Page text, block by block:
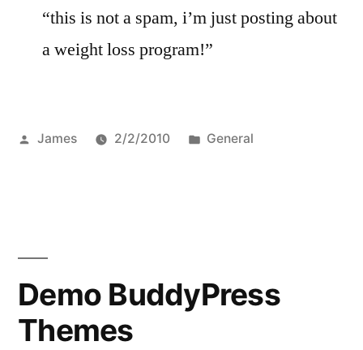
“this is not a spam, i’m just posting about
a weight loss program!”
Posted
James 2/2/2010
Posted
General
Demo BuddyPress
Themes